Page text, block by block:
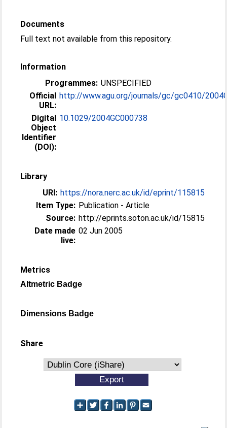
Documents
Full text not available from this repository.
Information
Programmes: UNSPECIFIED
Official
URL:
http://www.agu.org/journals/gc/gc0410/
Digital
Object
Identifier
(DOI):
10.1029/2004GC000738
Library
URI: https://nora.nerc.ac.uk/id/eprint/115815
Item Type: Publication - Article
Source: http://eprints.soton.ac.uk/id/15815
Date made
live:
02 Jun 2005
Metrics
Altmetric Badge
Dimensions Badge
Share